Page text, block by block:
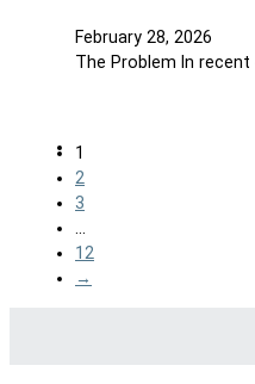
February 28, 2026
The Problem In
1
2
3
12
→